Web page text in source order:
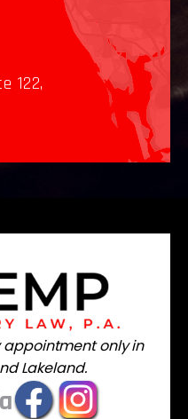
122,
appointment only in
Lakeland.